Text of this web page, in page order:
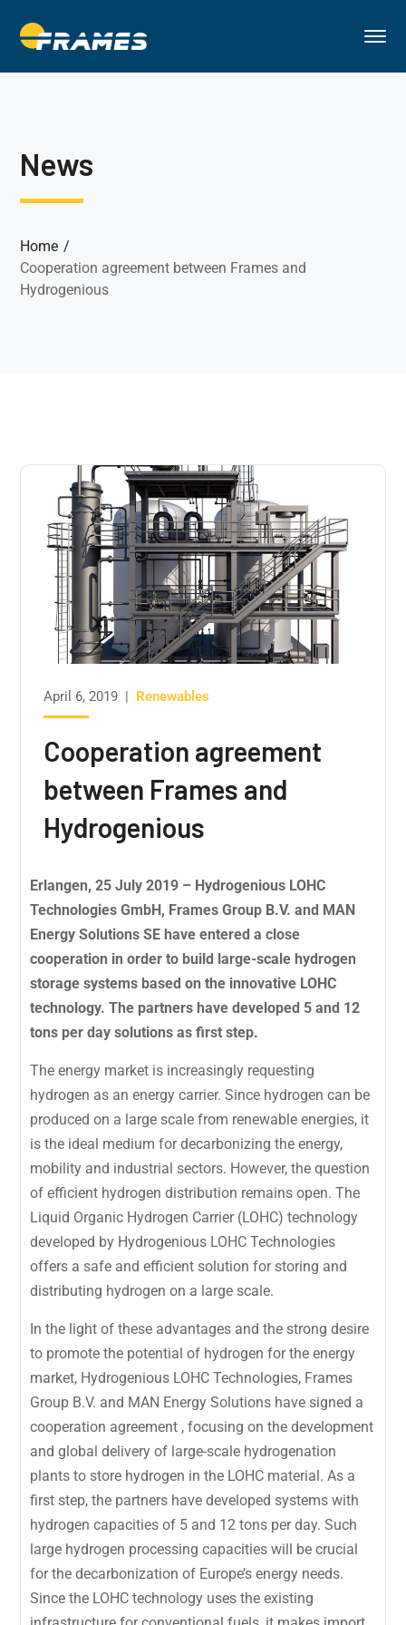
News
Home
Cooperation agreement between Frames and
Hydrogenious
April 6, 2019 | Renewables
Cooperation agreement
between Frames and
Hydrogenious
Erlangen, 25 July 2019 – Hydrogenious LOHC
Technologies GmbH, Frames Group B.V. and MAN
Energy Solutions SE have entered a close
cooperation in order to build large-scale hydrogen
storage systems based on the innovative LOHC
technology. The partners have developed 5 and 12
tons per day solutions as first step.
The energy market is increasingly requesting
hydrogen as an energy carrier. Since hydrogen can be
produced on a large scale from renewable energies, it
is the ideal medium for decarbonizing the energy,
mobility and industrial sectors. However, the question
of efficient hydrogen distribution remains open. The
Liquid Organic Hydrogen Carrier (LOHC) technology
developed by Hydrogenious LOHC Technologies
offers a safe and efficient solution for storing and
distributing hydrogen on a large scale.
In the light of these advantages and the strong desire
to promote the potential of hydrogen for the energy
market, Hydrogenious LOHC Technologies, Frames
Group B.V. and MAN Energy Solutions have signed a
cooperation agreement , focusing on the development
and global delivery of large-scale hydrogenation
plants to store hydrogen in the LOHC material. As a
first step, the partners have developed systems with
hydrogen capacities of 5 and 12 tons per day. Such
large hydrogen processing capacities will be crucial
for the decarbonization of Europe’s energy needs.
Since the LOHC technology uses the existing